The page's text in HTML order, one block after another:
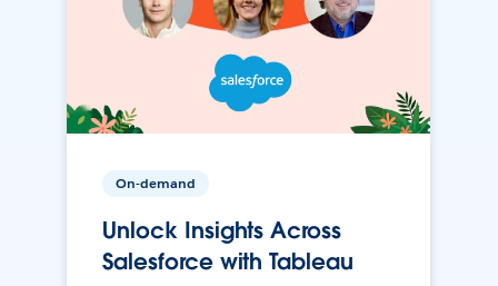
On-demand
Unlock Insights Across
Salesforce with Tableau